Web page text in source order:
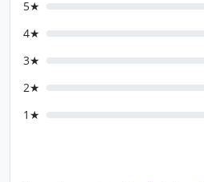
5★
4★
3★
2★
1★